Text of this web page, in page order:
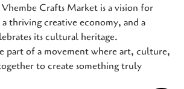
Crafts Market is a vision for
thriving creative economy, and a
its cultural heritage.
part of a movement where art, culture,
to create something truly